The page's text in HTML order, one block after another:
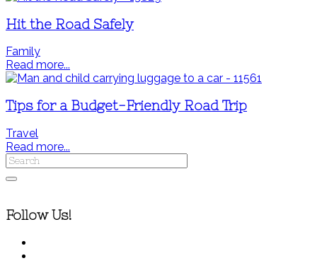
Hit the Road Safely
Family
Read more...
Tips for a Budget-Friendly Road Trip
Travel
Read more...
Follow Us!